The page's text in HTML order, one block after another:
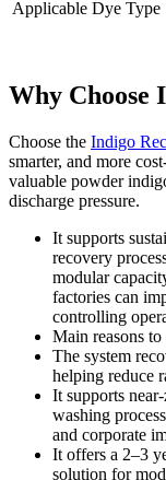
Applicable Dye Type
Why Choose
Choose the Indigo
smarter, and more
valuable powder
discharge pressure.
It supports
recovery
modular
factories can
controlling
Main reasons to
The system
helping reduce
It supports
washing
and corporate
It offers a 2–3
solution for